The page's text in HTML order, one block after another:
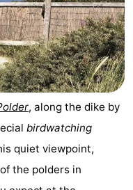
, along the dike by
birdwatching
quiet viewpoint,
the polders in